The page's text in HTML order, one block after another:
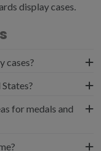
display cases.
cases?
alongside
history, duty,
values by
for medals and